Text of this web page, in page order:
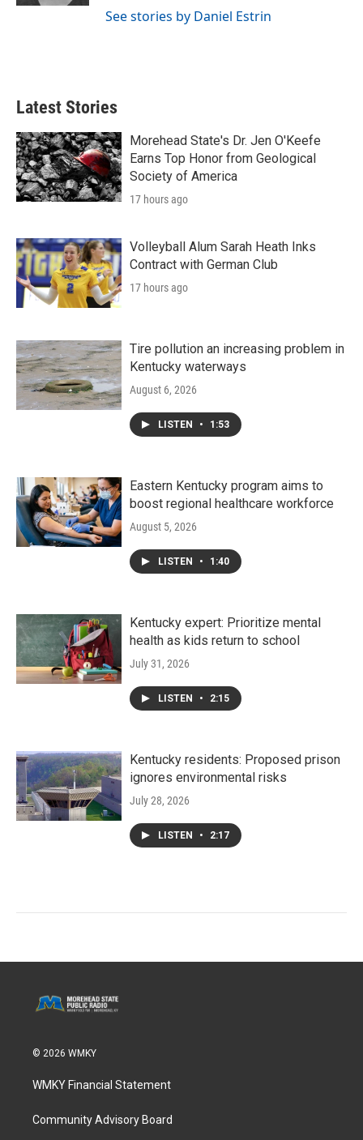
See stories by Daniel Estrin
Latest Stories
Morehead State's Dr. Jen O'Keefe
Earns Top Honor from Geological
Society of America
17 hours ago
Volleyball Alum Sarah Heath Inks
Contract with German Club
17 hours ago
Tire pollution an increasing problem in
Kentucky waterways
August 6, 2026
LISTEN • 1:53
Eastern Kentucky program aims to
boost regional healthcare workforce
August 5, 2026
LISTEN • 1:40
Kentucky expert: Prioritize mental
health as kids return to school
July 31, 2026
LISTEN • 2:15
Kentucky residents: Proposed prison
ignores environmental risks
July 28, 2026
LISTEN • 2:17
© 2026 WMKY
WMKY Financial Statement
Community Advisory Board